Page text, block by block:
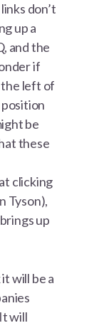
don’t
up a
and the
if
left of
be
these
clicking
Tyson),
up
will be a
will